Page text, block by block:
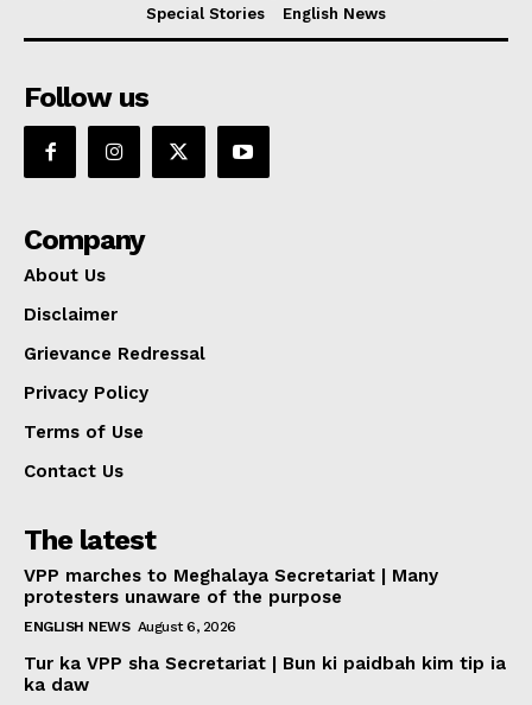
Special Stories
English News
Follow us
Company
About Us
Disclaimer
Grievance Redressal
Privacy Policy
Terms of Use
Contact Us
The latest
VPP marches to Meghalaya Secretariat | Many
protesters unaware of the purpose
ENGLISH NEWS August 6, 2026
Tur ka VPP sha Secretariat | Bun ki paidbah kim tip ia
ka daw